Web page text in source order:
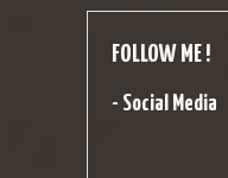
FOLLOW ME !
- Social Media